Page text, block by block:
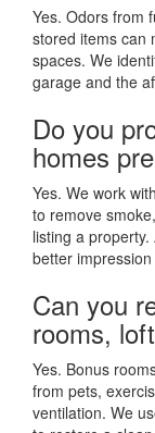
Yes. Odors from
stored items can
spaces. We
garage and the
Do you
homes
Yes. We work
to remove
listing a
better
Can you
rooms,
Yes. Bonus
from pets,
ventilation. We